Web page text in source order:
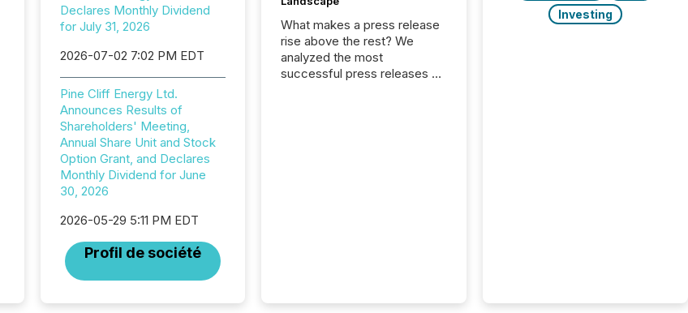
Declares Monthly Dividend
for July 31, 2026
2026-07-02 7:02 PM EDT
Pine Cliff Energy Ltd.
Announces Results of
Shareholders' Meeting,
Annual Share Unit and Stock
Option Grant, and Declares
Monthly Dividend for June
30, 2026
2026-05-29 5:11 PM EDT
Profil de société
What makes a press release
rise above the rest? We
analyzed the most
successful press releases of
discovered and engaged with
Investing